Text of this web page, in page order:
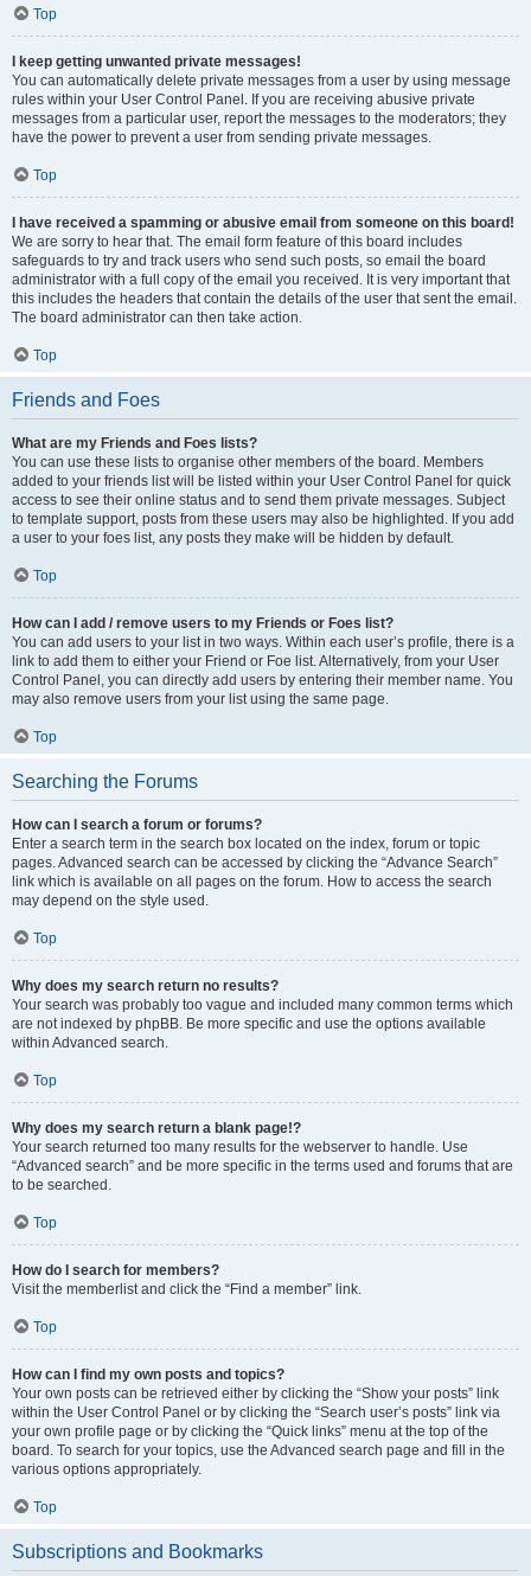
Top
I keep getting unwanted private messages!
You can automatically delete private messages from a user by using message
rules within your User Control Panel. If you are receiving abusive private
messages from a particular user, report the messages to the moderators; they
have the power to prevent a user from sending private messages.
Top
I have received a spamming or abusive email from someone on this board!
We are sorry to hear that. The email form feature of this board includes
safeguards to try and track users who send such posts, so email the board
administrator with a full copy of the email you received. It is very important that
this includes the headers that contain the details of the user that sent the email.
The board administrator can then take action.
Top
Friends and Foes
What are my Friends and Foes lists?
You can use these lists to organise other members of the board. Members
added to your friends list will be listed within your User Control Panel for quick
access to see their online status and to send them private messages. Subject
to template support, posts from these users may also be highlighted. If you add
a user to your foes list, any posts they make will be hidden by default.
Top
How can I add / remove users to my Friends or Foes list?
You can add users to your list in two ways. Within each user’s profile, there is a
link to add them to either your Friend or Foe list. Alternatively, from your User
Control Panel, you can directly add users by entering their member name. You
may also remove users from your list using the same page.
Top
Searching the Forums
How can I search a forum or forums?
Enter a search term in the search box located on the index, forum or topic
pages. Advanced search can be accessed by clicking the “Advance Search”
link which is available on all pages on the forum. How to access the search
may depend on the style used.
Top
Why does my search return no results?
Your search was probably too vague and included many common terms which
are not indexed by phpBB. Be more specific and use the options available
within Advanced search.
Top
Why does my search return a blank page!?
Your search returned too many results for the webserver to handle. Use
“Advanced search” and be more specific in the terms used and forums that are
to be searched.
Top
How do I search for members?
Visit the memberlist and click the “Find a member” link.
Top
How can I find my own posts and topics?
Your own posts can be retrieved either by clicking the “Show your posts” link
within the User Control Panel or by clicking the “Search user’s posts” link via
your own profile page or by clicking the “Quick links” menu at the top of the
board. To search for your topics, use the Advanced search page and fill in the
various options appropriately.
Top
Subscriptions and Bookmarks